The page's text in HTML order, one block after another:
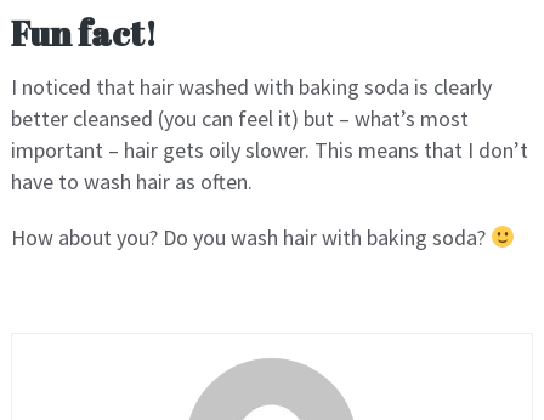
Fun fact!
I noticed that hair washed with baking soda is clearly
better cleansed (you can feel it) but – what’s most
important – hair gets oily slower. This means that I don’t
have to wash hair as often.
How about you? Do you wash hair with baking soda?